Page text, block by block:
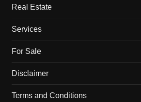
Real Estate
Services
For Sale
Disclaimer
Terms and Conditions